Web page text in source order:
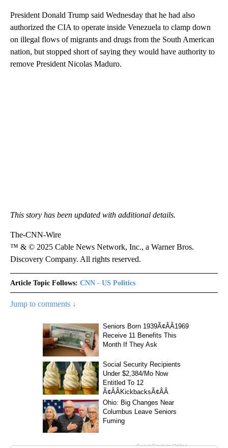
President Donald Trump said Wednesday that he had also
authorized the CIA to operate inside Venezuela to clamp down
on illegal flows of migrants and drugs from the South American
nation, but stopped short of saying they would have authority to
remove President Nicolas Maduro.
This story has been updated with additional details.
The-CNN-Wire
™ & © 2025 Cable News Network, Inc., a Warner Bros.
Discovery Company. All rights reserved.
Article Topic Follows: CNN - US Politics
Jump to comments ↓